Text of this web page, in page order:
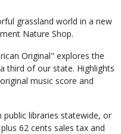
grassland world in a new
Nature Shop.
Original" explores the
third of our state. Highlights
music score and
libraries statewide, or
62 cents sales tax and